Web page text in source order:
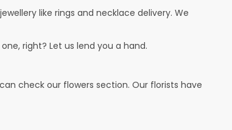
like rings and necklace delivery. We
right? Let us lend you a hand.
check our flowers section. Our florists have